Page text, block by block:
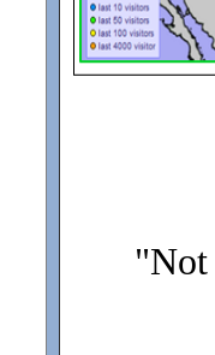
"Not